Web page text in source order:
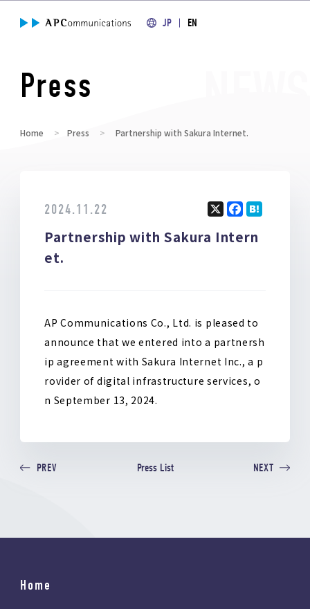
JP EN
Press
Home Press Partnership with Sakura Internet.
2024.11.22
Partnership with Sakura Intern
et.
a
k
at
AP Communications Co., Ltd. is pleased to
announce that we entered into a partnersh
ip agreement with Sakura Internet Inc., a p
rovider of digital infrastructure services, o
n September 13, 2024.
PREV Press List NEXT
Home